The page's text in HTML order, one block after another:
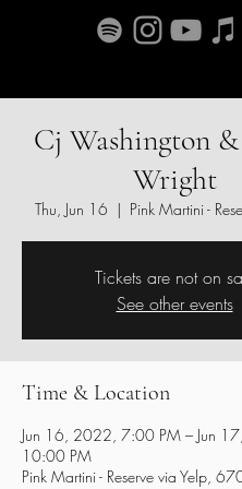
Cj Washington
Wright
Thu, Jun 16
  |
Pink Martini -
Tickets are not on
See other events
Time & Location
Jun 16, 2022, 7:00 PM – Jun
10:00 PM
Pink Martini - Reserve via Yelp,